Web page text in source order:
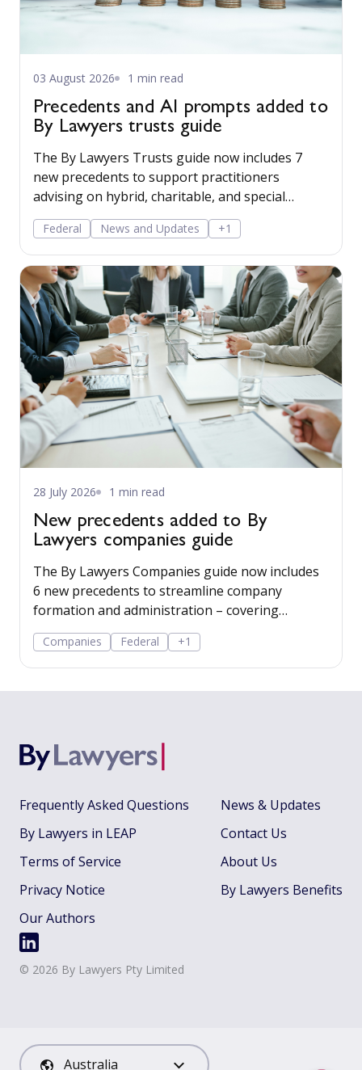
03 August 2026 1 min read
Precedents and AI prompts added to
By Lawyers trusts guide
The By Lawyers Trusts guide now includes 7
new precedents to support practitioners
advising on hybrid, charitable, and special
disability trusts, covering client engagement and
costs agreements, advice on different trust
structures, and matter finalisation.
Federal News and Updates +1
28 July 2026 1 min read
New precedents added to By
Lawyers companies guide
The By Lawyers Companies guide now includes
6 new precedents to streamline company
formation and administration – covering
consent of occupier, share offers and
applications, share-issue and dividend
resolutions, and dividend payment policy.
Companies Federal +1
Frequently Asked Questions
By Lawyers in LEAP
Terms of Service
Privacy Notice
Our Authors
News & Updates
Contact Us
About Us
By Lawyers Benefits
© 2026 By Lawyers Pty Limited
Australia